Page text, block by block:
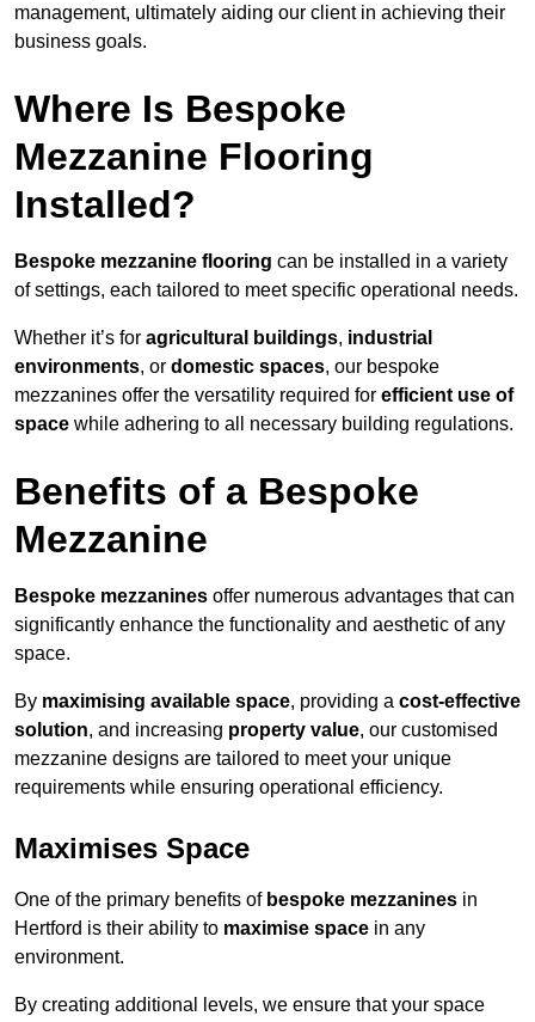
management, ultimately aiding our client in achieving their
business goals.
Where Is Bespoke
Mezzanine Flooring
Installed?
Bespoke mezzanine flooring can be installed in a variety
of settings, each tailored to meet specific operational needs.
Whether it’s for agricultural buildings, industrial
environments, or domestic spaces, our bespoke
mezzanines offer the versatility required for efficient use of
space while adhering to all necessary building regulations.
Benefits of a Bespoke
Mezzanine
Bespoke mezzanines offer numerous advantages that can
significantly enhance the functionality and aesthetic of any
space.
By maximising available space, providing a cost-effective
solution, and increasing property value, our customised
mezzanine designs are tailored to meet your unique
requirements while ensuring operational efficiency.
Maximises Space
One of the primary benefits of bespoke mezzanines in
Hertford is their ability to maximise space in any
environment.
By creating additional levels, we ensure that your space